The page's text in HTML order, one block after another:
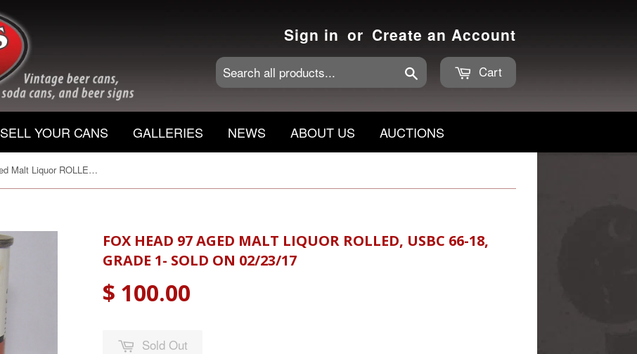
Sign in or Create an Account
Cart
SELL YOUR CANS GALLERIES NEWS ABOUT US AUCTIONS
Fox Head 97 Aged Malt Liquor ROLLED, USBC 66-18, Grade 1- Sold on 02/23/17
FOX HEAD 97 AGED MALT LIQUOR ROLLED, USBC 66-18,
GRADE 1- SOLD ON 02/23/17
$ 100.00
Sold Out